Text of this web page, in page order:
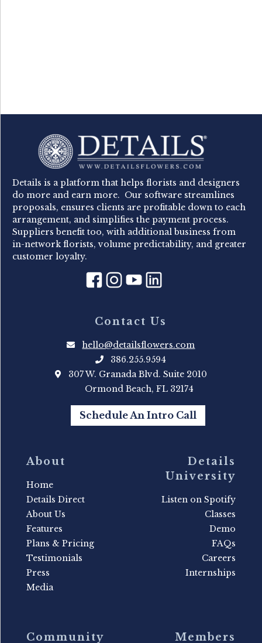
Details is a platform that helps florists and designers
do more and earn more. Our software streamlines
proposals, ensures clients are profitable down to each
arrangement, and simplifies the payment process.
Suppliers benefit too, with additional business from
in-network florists, volume predictability, and greater
customer loyalty.
About
Home
Details Direct
About Us
Features
Plans & Pricing
Testimonials
Press
Media
Details
University
Listen on Spotify
Classes
Demo
FAQs
Careers
Internships
Community Members
Contact Us
hello@detailsflowers.com
386.255.9594
307 W. Granada Blvd. Suite 2010
Ormond Beach, FL 32174
Schedule An Intro Call